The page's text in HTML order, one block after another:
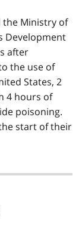
the Ministry of
Development
after
the use of
States, 2
4 hours of
poisoning.
start of their